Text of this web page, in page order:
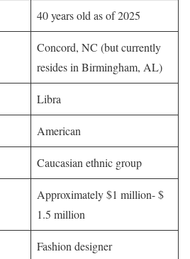
40 years old as of 2025
Concord, NC (but currently
resides in Birmingham, AL)
Libra
American
Caucasian ethnic group
Approximately $1 million- $
1.5 million
Fashion designer